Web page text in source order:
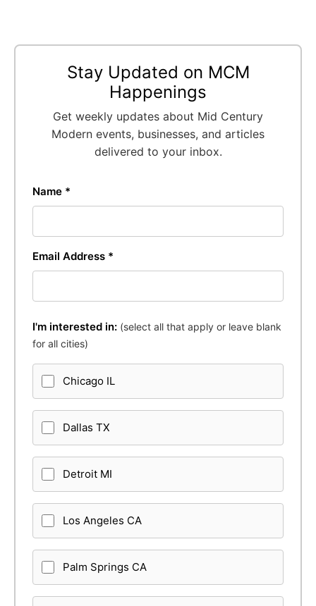
Stay Updated on MCM
Happenings
Get weekly updates about Mid Century
Modern events, businesses, and articles
delivered to your inbox.
Name *
Email Address *
I'm interested in: (select all that apply or leave blank
for all cities)
Chicago IL
Dallas TX
Detroit MI
Los Angeles CA
Palm Springs CA